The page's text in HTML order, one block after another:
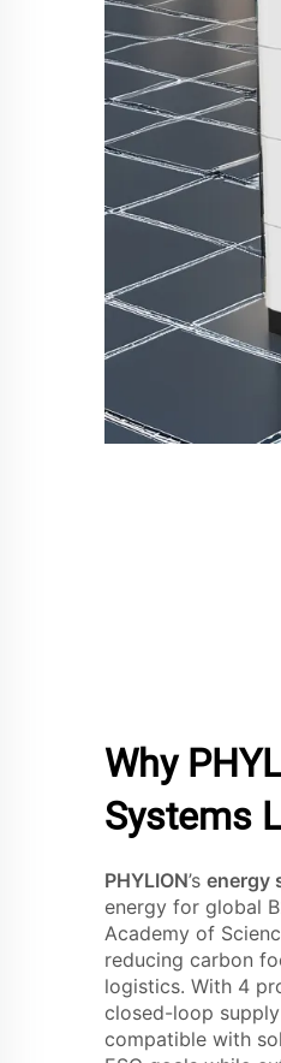
Why
Systems
PHYLION’s energy
energy for global
Academy of
reducing carbon
logistics. With 4
closed-loop
compatible with